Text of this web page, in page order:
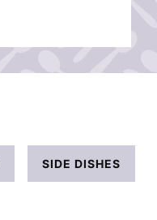
SIDE DISHES